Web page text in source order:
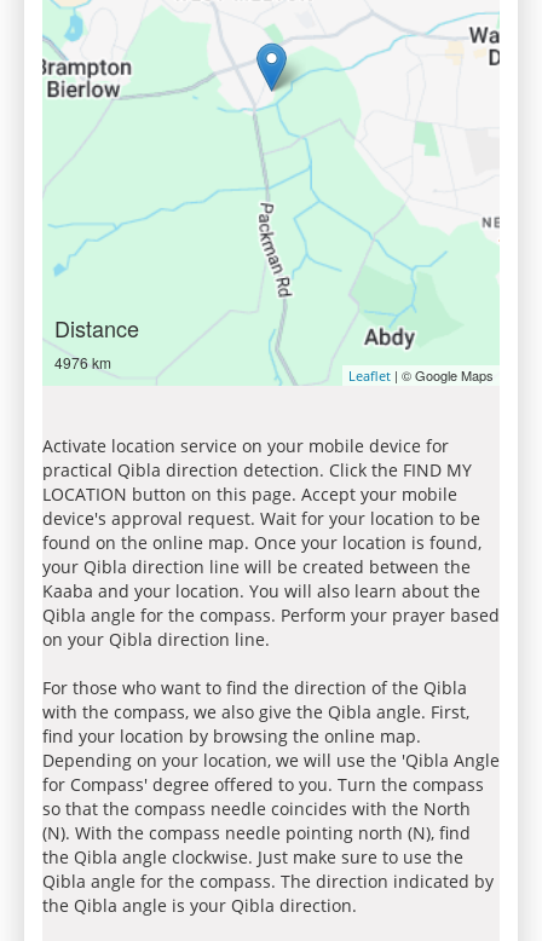
Distance
4976 km
Leaflet | © Google Maps
Activate location service on your mobile device for
practical Qibla direction detection. Click the FIND MY
LOCATION button on this page. Accept your mobile
device's approval request. Wait for your location to be
found on the online map. Once your location is found,
your Qibla direction line will be created between the
Kaaba and your location. You will also learn about the
Qibla angle for the compass. Perform your prayer based
on your Qibla direction line.
For those who want to find the direction of the Qibla
with the compass, we also give the Qibla angle. First,
find your location by browsing the online map.
Depending on your location, we will use the 'Qibla Angle
for Compass' degree offered to you. Turn the compass
so that the compass needle coincides with the North
(N). With the compass needle pointing north (N), find
the Qibla angle clockwise. Just make sure to use the
Qibla angle for the compass. The direction indicated by
the Qibla angle is your Qibla direction.